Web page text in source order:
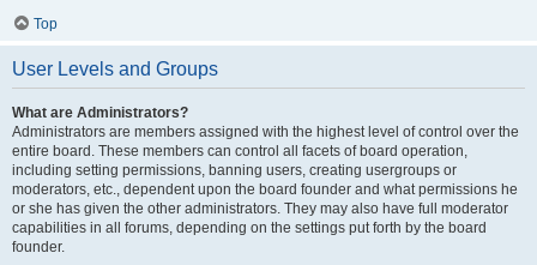
Top
User Levels and Groups
What are Administrators?
Administrators are members assigned with the highest level of control over the
entire board. These members can control all facets of board operation,
including setting permissions, banning users, creating usergroups or
moderators, etc., dependent upon the board founder and what permissions he
or she has given the other administrators. They may also have full moderator
capabilities in all forums, depending on the settings put forth by the board
founder.